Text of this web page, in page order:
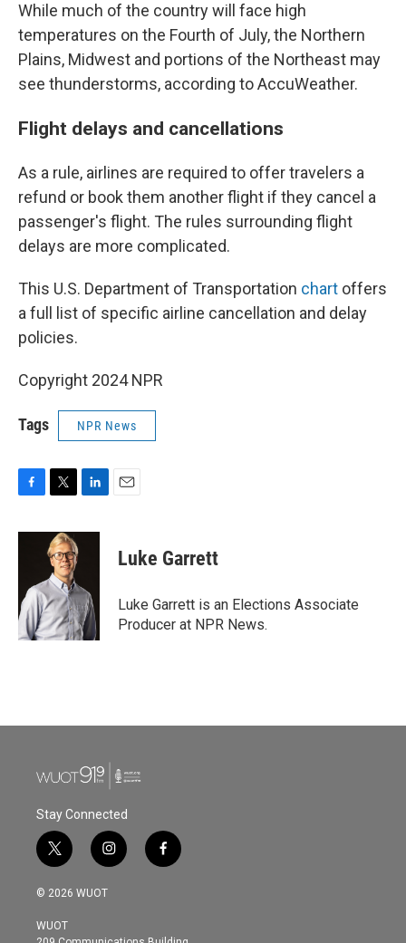
While much of the country will face high
temperatures on the Fourth of July, the Northern
Plains, Midwest and portions of the Northeast may
see thunderstorms, according to AccuWeather.
Flight delays and cancellations
As a rule, airlines are required to offer travelers a
refund or book them another flight if they cancel a
passenger's flight. The rules surrounding flight
delays are more complicated.
This U.S. Department of Transportation chart offers
a full list of specific airline cancellation and delay
policies.
Copyright 2024 NPR
Tags NPR News
c
o
k
i
t
t
e
r
n
d
I
n
Luke Garrett
Luke Garrett is an Elections Associate
Producer at NPR News.
Stay Connected
t
w
i
t
e
i
n
s
g
f
a
o
© 2026 WUOT
WUOT